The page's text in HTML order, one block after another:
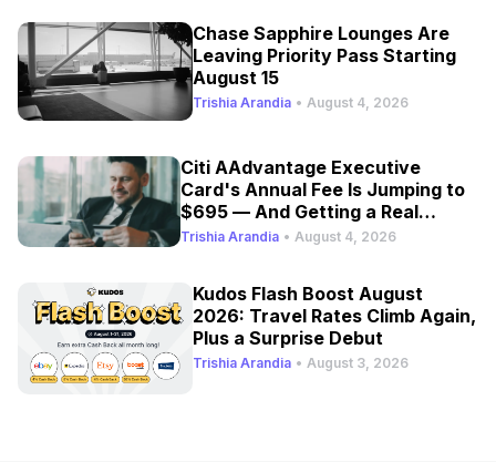
Chase Sapphire Lounges Are
Leaving Priority Pass Starting
August 15
Trishia Arandia • August 4, 2026
Citi AAdvantage Executive
Card's Annual Fee Is Jumping to
$695 — And Getting a Real
Refresh
Trishia Arandia • August 4, 2026
Kudos Flash Boost August
2026: Travel Rates Climb Again,
Plus a Surprise Debut
Trishia Arandia • August 3, 2026